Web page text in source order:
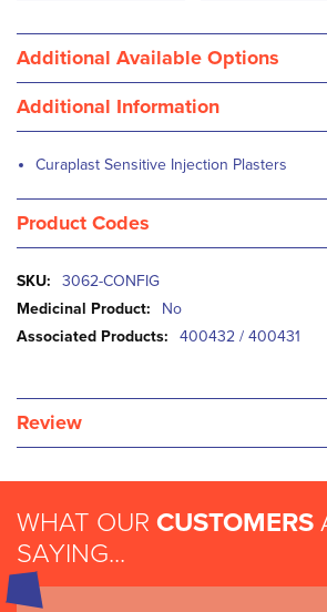
Additional Available Options
Additional Information
Curaplast Sensitive Injection Plasters
Product Codes
More
Information
3062-CONFIG
No
400432 / 400431
Review
WHAT OUR CUSTOMERS
SAYING...